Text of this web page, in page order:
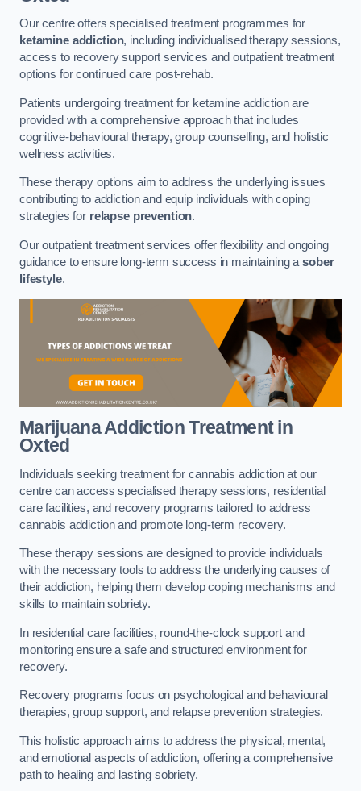
Our centre offers specialised treatment programmes for
ketamine addiction, including individualised therapy sessions,
access to recovery support services and outpatient treatment
options for continued care post-rehab.
Patients undergoing treatment for ketamine addiction are
provided with a comprehensive approach that includes
cognitive-behavioural therapy, group counselling, and holistic
wellness activities.
These therapy options aim to address the underlying issues
contributing to addiction and equip individuals with coping
strategies for relapse prevention.
Our outpatient treatment services offer flexibility and ongoing
guidance to ensure long-term success in maintaining asober
lifestyle.
Marijuana Addiction Treatmentin
Oxted
Individuals seeking treatment for cannabis addiction at our
centre can access specialised therapy sessions, residential
care facilities, and recovery programs tailored to address
cannabis addiction and promote long-term recovery.
These therapy sessions are designed to provide individuals
with the necessary tools to address the underlying causes of
their addiction, helping them develop coping mechanisms and
skills to maintain sobriety.
In residential care facilities, round-the-clock support and
monitoring ensure a safe and structured environment for
recovery.
Recovery programs focus on psychological and behavioural
therapies, group support, and relapse prevention strategies.
This holistic approach aims to address the physical, mental,
and emotional aspects of addiction, offering a comprehensive
path to healing and lasting sobriety.